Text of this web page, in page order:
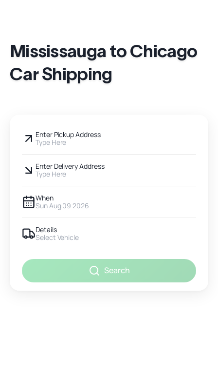
Mississauga to Chicago
Car Shipping
Enter Pickup Address
Type Here
Enter Delivery Address
Type Here
When
Sun Aug 09 2026
Details
Select Vehicle
Search